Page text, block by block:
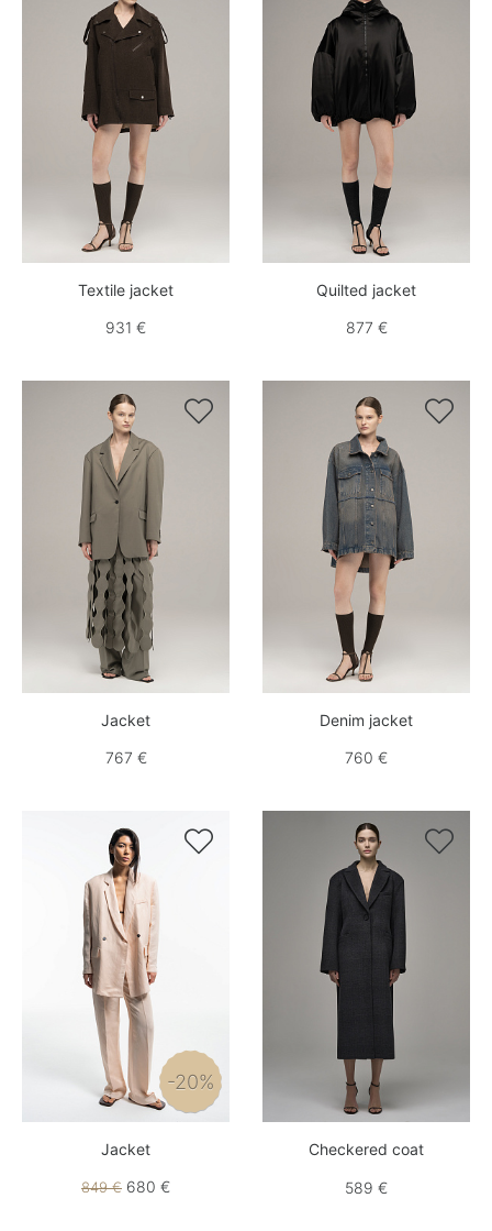
Textile jacket
931 €
Quilted jacket
877 €

Jacket
767 €

Denim jacket
760 €

-20%
Jacket
849 € 680 €

Checkered coat
589 €